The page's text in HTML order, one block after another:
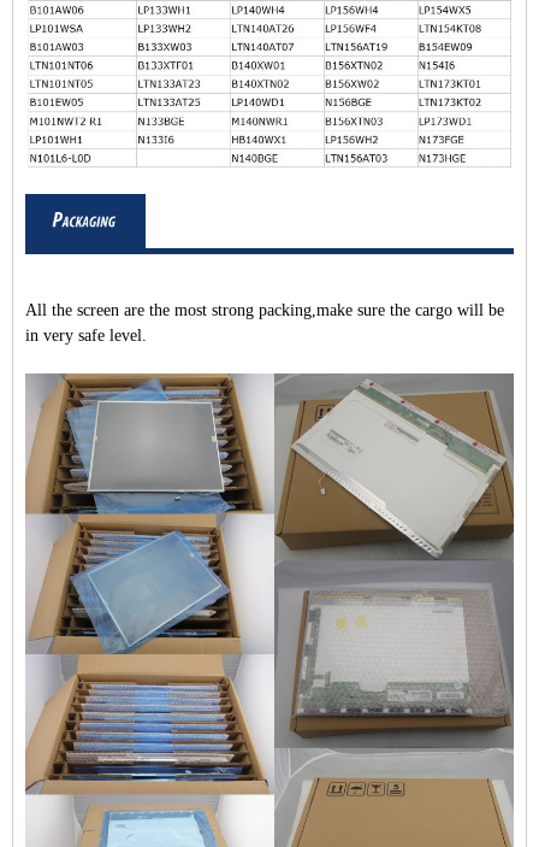
All the screen are the most strong packing,make sure the cargo will be
in very safe level.